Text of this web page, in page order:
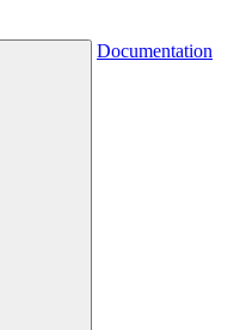
Documentation